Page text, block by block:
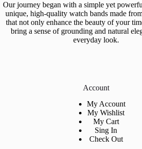
Our journey began with a simple yet
unique, high-quality watch bands made
that not only enhance the beauty of your
bring a sense of grounding and natural
everyday look.
Account
My Account
My Wishlist
My Cart
Sing In
Check Out